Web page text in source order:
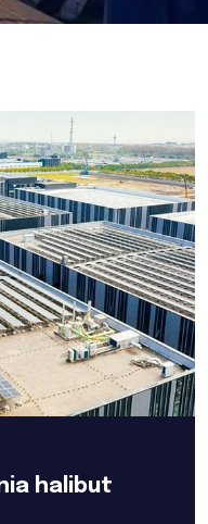
halibut